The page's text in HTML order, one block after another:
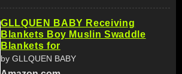
GLLQUEN BABY Receiving
Blankets Boy Muslin Swaddle
Blankets for
by GLLQUEN BABY